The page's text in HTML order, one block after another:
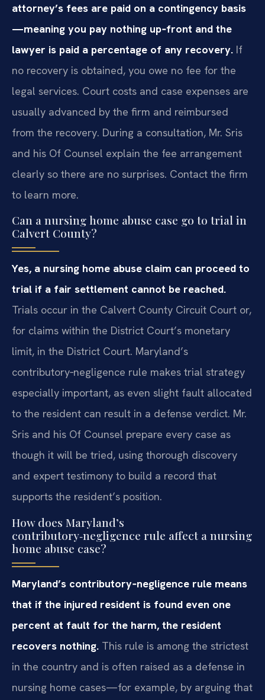
attorney’s fees are paid on a contingency basis
—meaning you pay nothing up‑front and the
lawyer is paid a percentage of any recovery. If
no recovery is obtained, you owe no fee for the
legal services. Court costs and case expenses are
usually advanced by the firm and reimbursed
from the recovery. During a consultation, Mr. Sris
and his Of Counsel explain the fee arrangement
clearly so there are no surprises. Contact the firm
to learn more.
Can a nursing home abuse case go to trial in
Calvert County?
Yes, a nursing home abuse claim can proceed to
trial if a fair settlement cannot be reached.
Trials occur in the Calvert County Circuit Court or,
for claims within the District Court’s monetary
limit, in the District Court. Maryland’s
contributory‑negligence rule makes trial strategy
especially important, as even slight fault allocated
to the resident can result in a defense verdict. Mr.
Sris and his Of Counsel prepare every case as
though it will be tried, using thorough discovery
and expert testimony to build a record that
supports the resident’s position.
How does Maryland’s
contributory‑negligence rule affect a nursing
home abuse case?
Maryland’s contributory‑negligence rule means
that if the injured resident is found even one
percent at fault for the harm, the resident
recovers nothing. This rule is among the strictest
in the country and is often raised as a defense in
nursing home cases—for example, by arguing that